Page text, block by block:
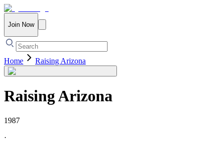
Join Now
Home Raising Arizona
Raising Arizona
1987
·